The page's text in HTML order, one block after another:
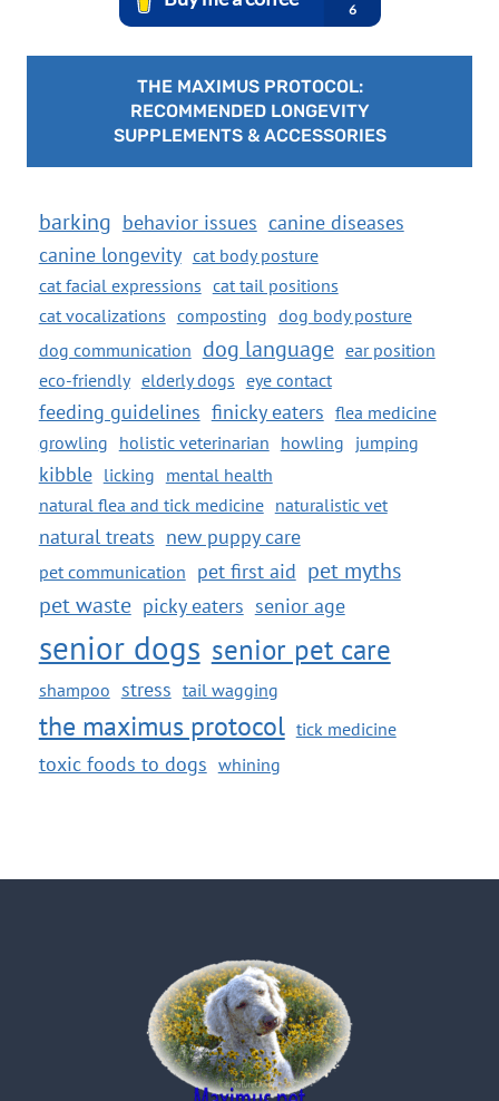
THE MAXIMUS PROTOCOL:
RECOMMENDED LONGEVITY
SUPPLEMENTS & ACCESSORIES
barking behavior issues canine diseases
canine longevity cat body posture
cat facial expressions cat tail positions
cat vocalizations composting dog body posture
dog communication dog language ear position
eco-friendly elderly dogs eye contact
feeding guidelines finicky eaters flea medicine
growling holistic veterinarian howling jumping
kibble licking mental health
natural flea and tick medicine naturalistic vet
natural treats new puppy care
pet communication pet first aid pet myths
pet waste picky eaters senior age
senior dogs senior pet care
shampoo stress tail wagging
the maximus protocol tick medicine
toxic foods to dogs whining